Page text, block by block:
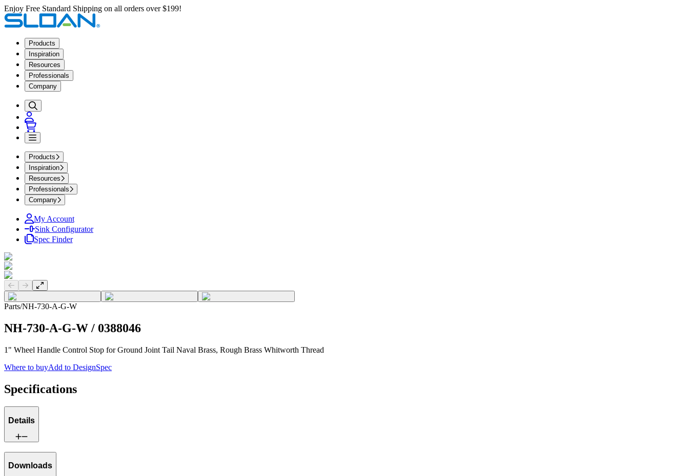
Enjoy Free Standard Shipping on all orders over $199!
Products
Inspiration
Resources
Professionals
Company
Products
Inspiration
Resources
Professionals
Company
My Account
Sink Configurator
Spec Finder
Previous slide
Next slide
Parts/NH-730-A-G-W
NH-730-A-G-W / 0388046
1" Wheel Handle Control Stop for Ground Joint Tail Naval Brass, Rough Brass Whitworth Thread
Where to buyAdd to DesignSpec
Specifications
Details
Downloads